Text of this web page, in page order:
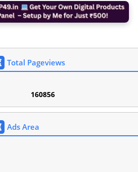
Total Pageviews
160856
Ads Area